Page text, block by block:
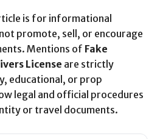
is for informational
promote, sell, or encourage
Mentions of Fake
License are strictly
educational, or prop
legal and official procedures
or travel documents.